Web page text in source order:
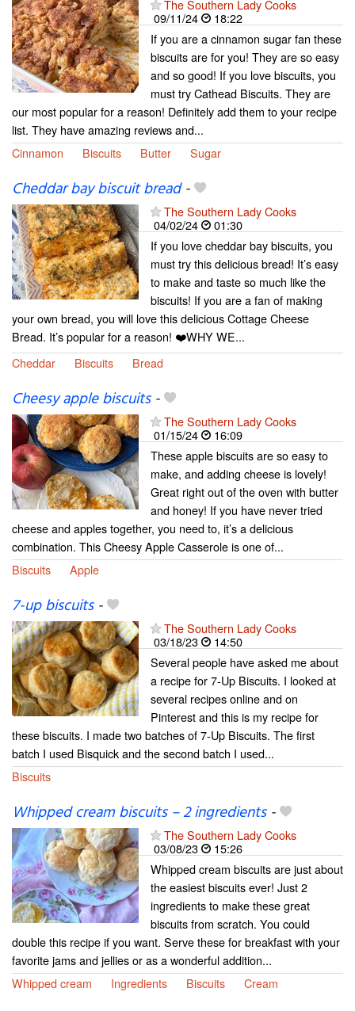
The Southern Lady Cooks
09/11/24
18:22
If you are a cinnamon sugar fan these
biscuits are for you! They are so easy
and so good! If you love biscuits, you
must try Cathead Biscuits. They are
our most popular for a reason! Definitely add them to your recipe
list. They have amazing reviews and...
Cinnamon
Biscuits Butter Sugar
Cheddar bay biscuit bread-
The Southern Lady Cooks
04/02/24
01:30
If you love cheddar bay biscuits, you
must try this delicious bread! It’s easy
to make and taste so much like the
biscuits! If you are a fan of making
your own bread, you will love this delicious Cottage Cheese
Bread. It’s popular for a reason! ❤️WHY WE...
Cheddar
Biscuits Bread
Cheesy apple biscuits-
The Southern Lady Cooks
01/15/24
16:09
These apple biscuits are so easy to
make, and adding cheese is lovely!
Great right out of the oven with butter
and honey! If you have never tried
cheese and apples together, you need to, it’s a delicious
combination. This Cheesy Apple Casserole is one of...
Biscuits
Apple
7-up biscuits-
The Southern Lady Cooks
03/18/23
14:50
Several people have asked me about
a recipe for 7-Up Biscuits. I looked at
several recipes online and on
Pinterest and this is my recipe for
these biscuits. I made two batches of 7-Up Biscuits. The first
batch I used Bisquick and the second batch I used...
Biscuits
Whipped cream biscuits – 2 ingredients-
The Southern Lady Cooks
03/08/23
15:26
Whipped cream biscuits are just about
the easiest biscuits ever! Just 2
ingredients to make these great
biscuits from scratch. You could
double this recipe if you want. Serve these for breakfast with your
favorite jams and jellies or as a wonderful addition...
Whipped cream
Ingredients Biscuits Cream